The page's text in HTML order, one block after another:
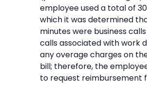
employee used a total of
which it was determined
minutes were business calls
calls associated with work
any overage charges on
bill; therefore, the
to request reimbursement